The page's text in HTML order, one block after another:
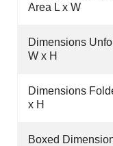
Area L x W
Dimensions
W x H
Dimensions
x H
Boxed